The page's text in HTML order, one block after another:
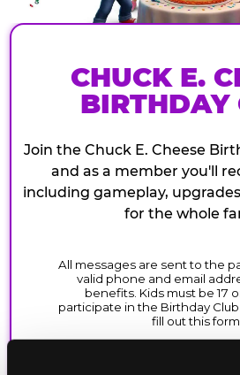
CHUCK E.
BIRTHDAY
Join the Chuck E. Cheese
and as a member you'll
including gameplay,
for the whole